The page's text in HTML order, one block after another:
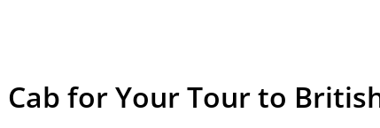
Cab for Your Tour to